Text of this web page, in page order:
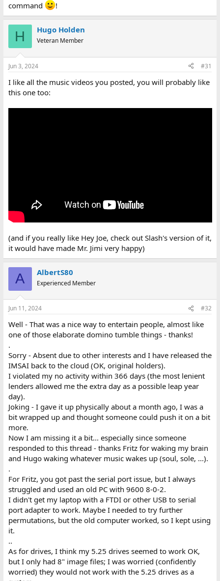
command
!
H Hugo Holden
Veteran Member
Jun 3, 2024 #31
I like all the music videos you posted, you will probably like
this one too:
(and if you really like Hey Joe, check out Slash's version of it,
it would have made Mr. Jimi very happy)
A AlbertS80
Experienced Member
Jun 11, 2024 #32
Well - That was a nice way to entertain people, almost like
one of those elaborate domino tumble things - thanks!
.
Sorry - Absent due to other interests and I have released the
IMSAI back to the cloud (OK, original holders).
I violated my no activity within 366 days (the most lenient
lenders allowed me the extra day as a possible leap year
day).
Joking - I gave it up physically about a month ago, I was a
bit wrapped up and thought someone could push it on a bit
more.
Now I am missing it a bit... especially since someone
responded to this thread - thanks Fritz for waking my brain
and Hugo waking whatever music wakes up (soul, sole, ...).
.
For Fritz, you got past the serial port issue, but I always
struggled and used an old PC with 9600 8-0-2.
I didn't get my laptop with a FTDI or other USB to serial
port adapter to work. Maybe I needed to try further
permutations, but the old computer worked, so I kept using
it.
..
As for drives, I think my 5.25 drives seemed to work OK,
but I only had 8" image files; I was worried (confidently
worried) they would not work with the 5.25 drives as a